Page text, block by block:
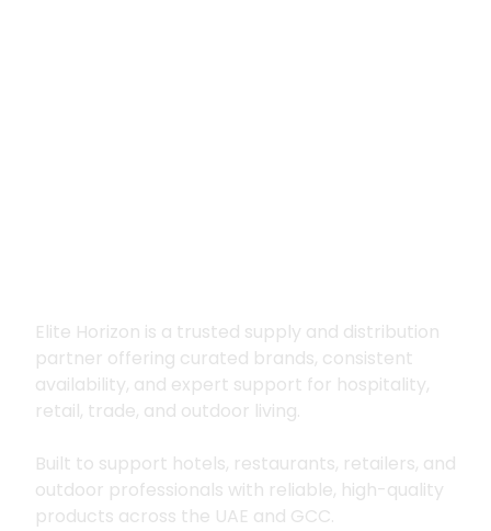
Elite Horizon is a trusted supply and distribution
partner offering curated brands, consistent
availability, and expert support for hospitality,
retail, trade, and outdoor living.
Built to support hotels, restaurants, retailers, and
outdoor professionals with reliable, high-quality
products across the UAE and GCC.